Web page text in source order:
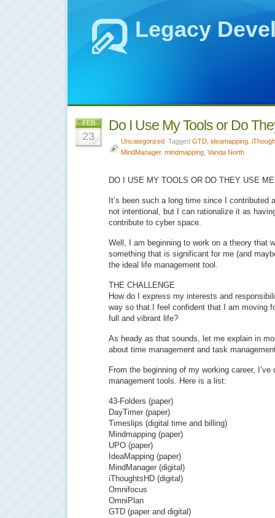
Legacy
FEB
23
Do I Use My Tools or Do
Uncategorized Tagged GTD ideamapping
MindManager, mindmapping Vanda North
DO I USE MY TOOLS OR DO THEY USE
It’s been such a long time since I contributed
not intentional, but I can rationalize it as
contribute to cyber space.
Well, I am beginning to work on a theory that
something that is significant for me (and
the ideal life management tool.
THE CHALLENGE
How do I express my interests and
way so that I feel confident that I am moving
full and vibrant life?
As heady as that sounds, let me explain in
about time management and task
From the beginning of my working career,
management tools. Here is a list:
43-Folders (paper)
DayTimer (paper)
Timeslips (digital time and billing)
Mindmapping (paper)
UPO (paper)
IdeaMapping (paper)
MindManager (digital)
iThoughtsHD (digital)
Omnifocus
OmniPlan
GTD (paper and digital)